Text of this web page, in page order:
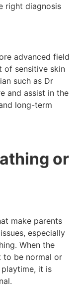
right diagnosis
advanced field
of sensitive skin
such as Dr
and assist in the
long-term
or
make parents
especially
When the
to be normal or
it is